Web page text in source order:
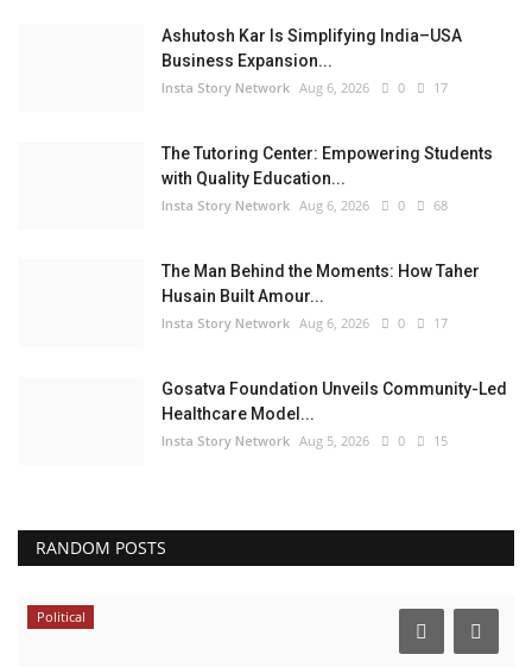
Ashutosh Kar Is Simplifying India–USA
Business Expansion...
Insta Story Network Aug 6, 2026 0 17
The Tutoring Center: Empowering Students
with Quality Education...
Insta Story Network Aug 6, 2026 0 68
The Man Behind the Moments: How Taher
Husain Built Amour...
Insta Story Network Aug 6, 2026 0 17
Gosatva Foundation Unveils Community-Led
Healthcare Model...
Insta Story Network Aug 5, 2026 0 15
RANDOM POSTS
Political